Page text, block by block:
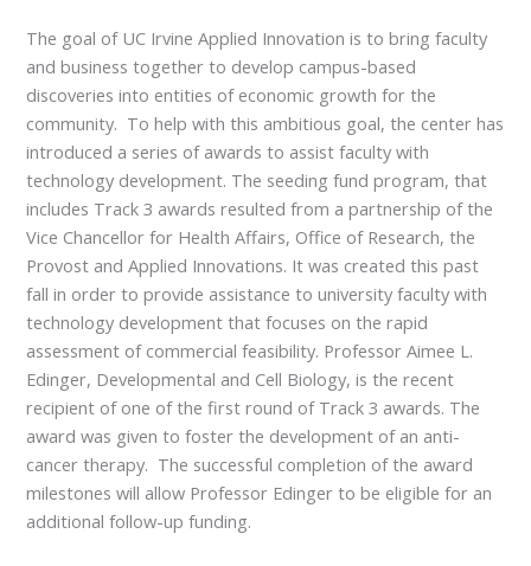
The goal of UC Irvine Applied Innovation is to bring faculty
and business together to develop campus-based
discoveries into entities of economic growth for the
community. To help with this ambitious goal, the center has
introduced a series of awards to assist faculty with
technology development. The seeding fund program, that
includes Track 3 awards resulted from a partnership of the
Vice Chancellor for Health Affairs, Office of Research, the
Provost and Applied Innovations. It was created this past
fall in order to provide assistance to university faculty with
technology development that focuses on the rapid
assessment of commercial feasibility. Professor Aimee L.
Edinger, Developmental and Cell Biology, is the recent
recipient of one of the first round of Track 3 awards. The
award was given to foster the development of an anti-
cancer therapy. The successful completion of the award
milestones will allow Professor Edinger to be eligible for an
additional follow-up funding.